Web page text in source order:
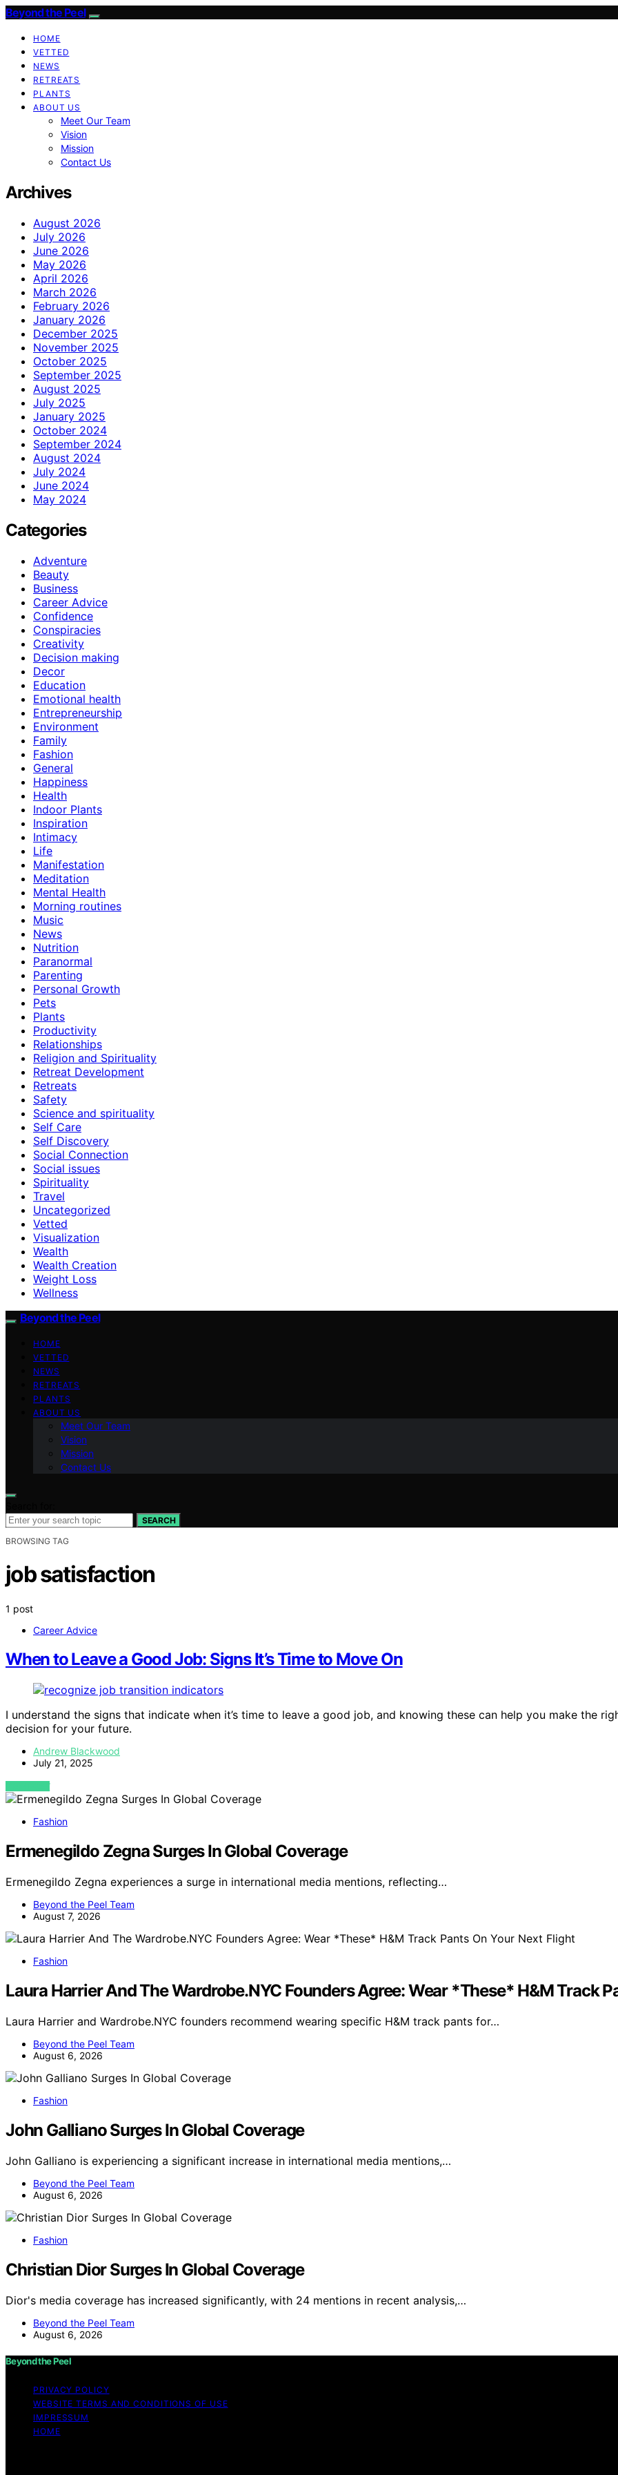
Beyond the Peel
HOME
VETTED
NEWS
RETREATS
PLANTS
ABOUT US
Meet Our Team
Vision
Mission
Contact Us
Archives
August 2026
July 2026
June 2026
May 2026
April 2026
March 2026
February 2026
January 2026
December 2025
November 2025
October 2025
September 2025
August 2025
July 2025
January 2025
October 2024
September 2024
August 2024
July 2024
June 2024
May 2024
Categories
Adventure
Beauty
Business
Career Advice
Confidence
Conspiracies
Creativity
Decision making
Decor
Education
Emotional health
Entrepreneurship
Environment
Family
Fashion
General
Happiness
Health
Indoor Plants
Inspiration
Intimacy
Life
Manifestation
Meditation
Mental Health
Morning routines
Music
News
Nutrition
Paranormal
Parenting
Personal Growth
Pets
Plants
Productivity
Relationships
Religion and Spirituality
Retreat Development
Retreats
Safety
Science and spirituality
Self Care
Self Discovery
Social Connection
Social issues
Spirituality
Travel
Uncategorized
Vetted
Visualization
Wealth
Wealth Creation
Weight Loss
Wellness
Beyond the Peel
HOME
VETTED
NEWS
RETREATS
PLANTS
ABOUT US
Meet Our Team
Vision
Mission
Contact Us
SEARCH
BROWSING TAG
job satisfaction
1 post
Career Advice
When to Leave a Good Job: Signs It’s Time to Move On
I understand the signs that indicate when it’s time to leave a good job, and knowing these can help you make the
decision for your future.
Andrew Blackwood
July 21, 2025
VIEW POST
Fashion
Ermenegildo Zegna Surges In Global Coverage
Ermenegildo Zegna experiences a surge in international media mentions, reflecting…
Beyond the Peel Team
August 7, 2026
Fashion
Laura Harrier And The Wardrobe.NYC Founders Agree: Wear *These* H&M Track
Laura Harrier and Wardrobe.NYC founders recommend wearing specific H&M track pants for…
Beyond the Peel Team
August 6, 2026
Fashion
John Galliano Surges In Global Coverage
John Galliano is experiencing a significant increase in international media mentions,…
Beyond the Peel Team
August 6, 2026
Fashion
Christian Dior Surges In Global Coverage
Dior's media coverage has increased significantly, with 24 mentions in recent analysis,…
Beyond the Peel Team
August 6, 2026
Beyond the Peel
PRIVACY POLICY
WEBSITE TERMS AND CONDITIONS OF USE
IMPRESSUM
HOME